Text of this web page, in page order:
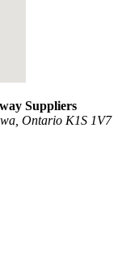
Suppliers
Ontario K1S 1V7